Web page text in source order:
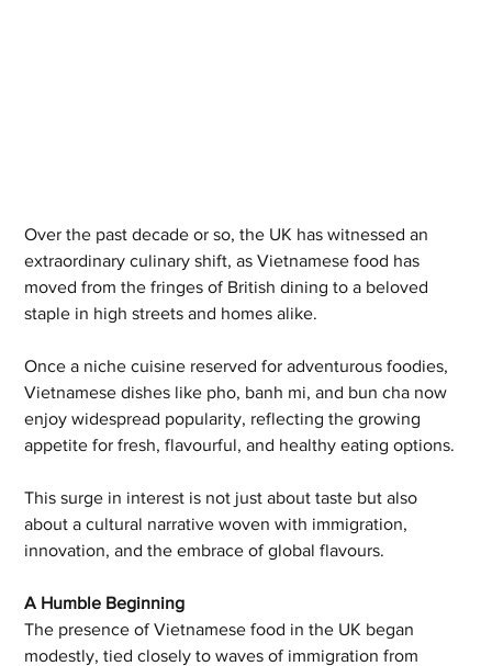
Over the past decade or so, the UK has witnessed an
extraordinary culinary shift, as Vietnamese food has
moved from the fringes of British dining to a beloved
staple in high streets and homes alike.
Once a niche cuisine reserved for adventurous foodies,
Vietnamese dishes like pho, banh mi, and bun cha now
enjoy widespread popularity, reflecting the growing
appetite for fresh, flavourful, and healthy eating options.
This surge in interest is not just about taste but also
about a cultural narrative woven with immigration,
innovation, and the embrace of global flavours.
A Humble Beginning
The presence of Vietnamese food in the UK began
modestly, tied closely to waves of immigration from